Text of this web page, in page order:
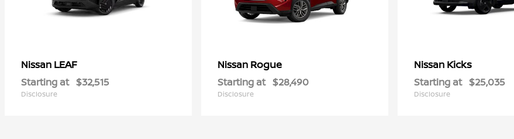
Nissan LEAF
Starting at $32,515
Disclosure
Nissan Rogue
Starting at $28,490
Disclosure
Nissan Kicks
Starting at $25,035
Disclosure